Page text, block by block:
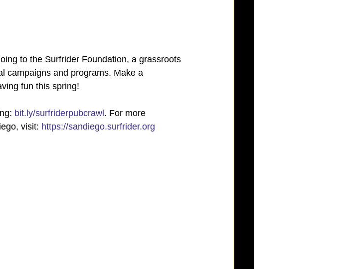
to the Surfrider Foundation, a grassroots
campaigns and programs. Make a
fun this spring!
bit.ly/surfriderpubcrawl. For more
visit: https://sandiego.surfrider.org